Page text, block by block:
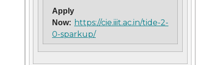
Apply
Now: https://cie.iiit.ac.in/tide-2-
0-sparkup/